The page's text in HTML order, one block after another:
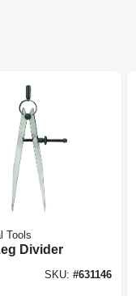
Tools
Divider
SKU:#631146